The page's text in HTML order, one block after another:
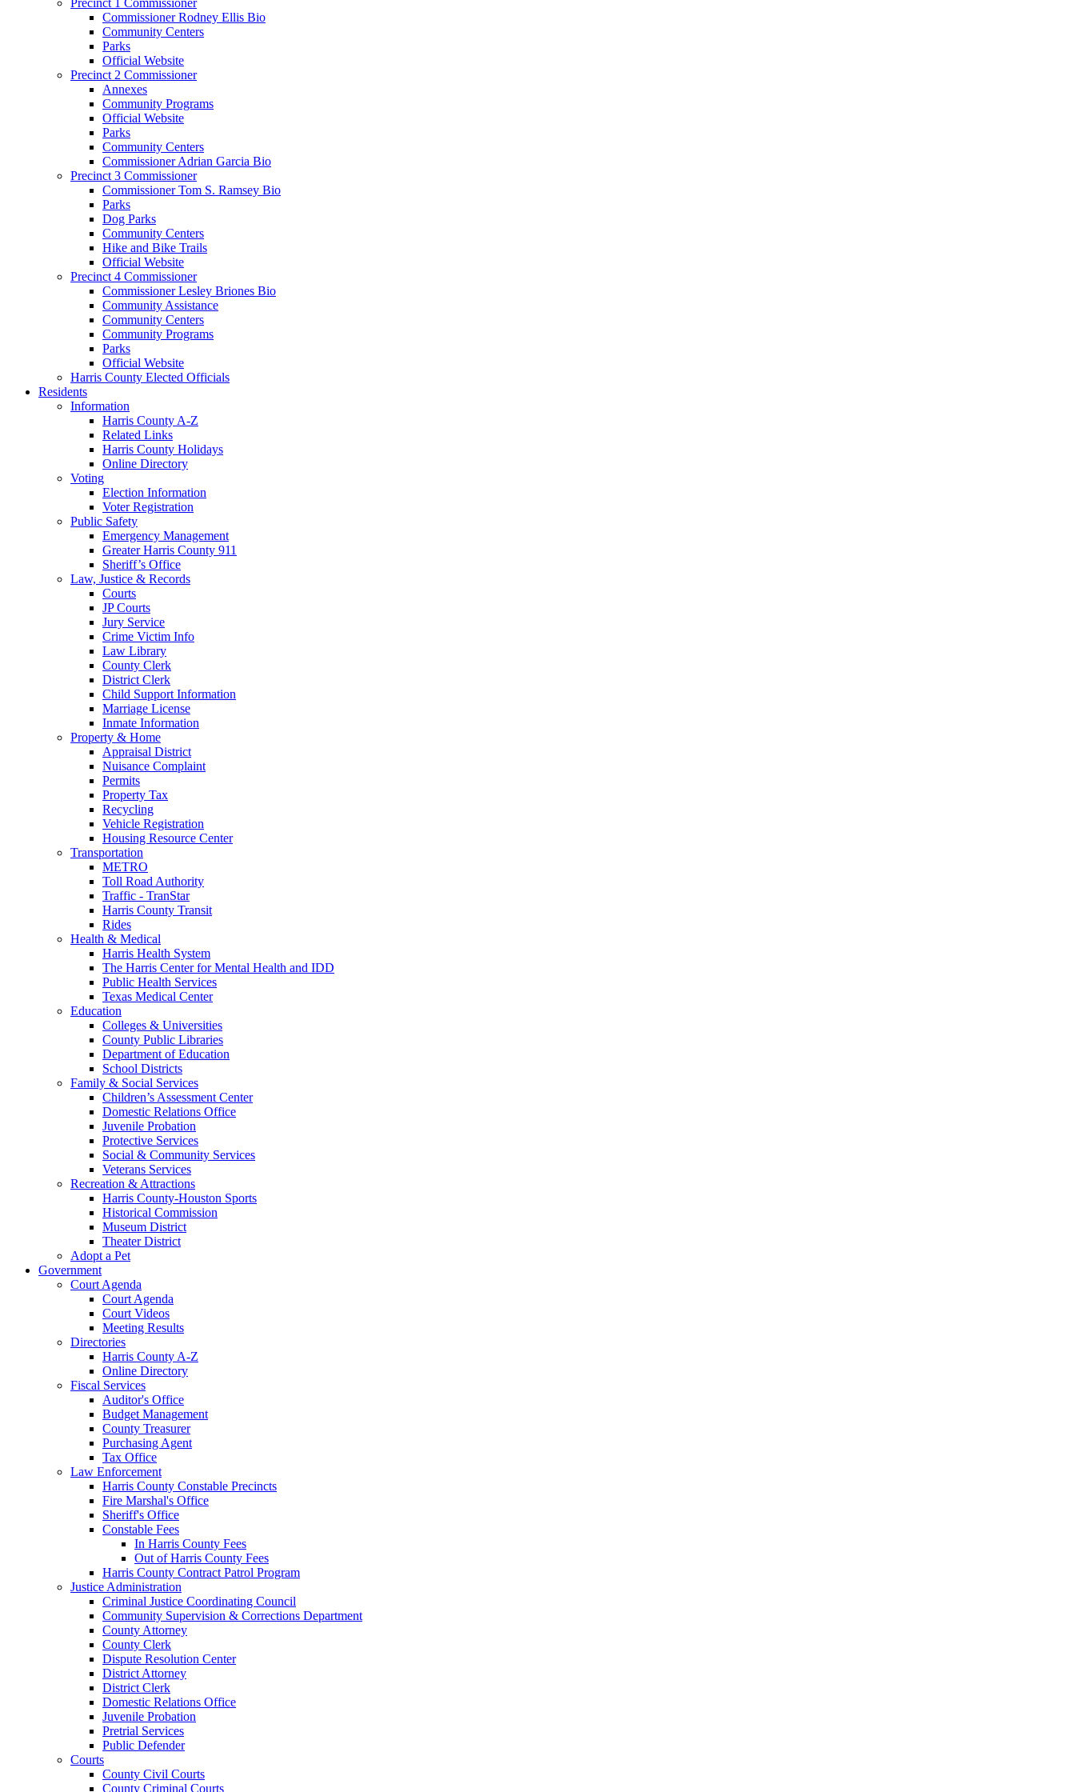
Commissioner Rodney Ellis Bio
Community Centers
Parks
Official Website
Precinct 2 Commissioner
Annexes
Community Programs
Official Website
Parks
Community Centers
Commissioner Adrian Garcia Bio
Precinct 3 Commissioner
Commissioner Tom S. Ramsey Bio
Parks
Dog Parks
Community Centers
Hike and Bike Trails
Official Website
Precinct 4 Commissioner
Commissioner Lesley Briones Bio
Community Assistance
Community Centers
Community Programs
Parks
Official Website
Harris County Elected Officials
Residents
Information
Harris County A-Z
Related Links
Harris County Holidays
Online Directory
Voting
Election Information
Voter Registration
Public Safety
Emergency Management
Greater Harris County 911
Sheriff’s Office
Law, Justice & Records
Courts
JP Courts
Jury Service
Crime Victim Info
Law Library
County Clerk
District Clerk
Child Support Information
Marriage License
Inmate Information
Property & Home
Appraisal District
Nuisance Complaint
Permits
Property Tax
Recycling
Vehicle Registration
Housing Resource Center
Transportation
METRO
Toll Road Authority
Traffic - TranStar
Harris County Transit
Rides
Health & Medical
Harris Health System
The Harris Center for Mental Health and IDD
Public Health Services
Texas Medical Center
Education
Colleges & Universities
County Public Libraries
Department of Education
School Districts
Family & Social Services
Children’s Assessment Center
Domestic Relations Office
Juvenile Probation
Protective Services
Social & Community Services
Veterans Services
Recreation & Attractions
Harris County-Houston Sports
Historical Commission
Museum District
Theater District
Adopt a Pet
Government
Court Agenda
Court Agenda
Court Videos
Meeting Results
Directories
Harris County A-Z
Online Directory
Fiscal Services
Auditor's Office
Budget Management
County Treasurer
Purchasing Agent
Tax Office
Law Enforcement
Harris County Constable Precincts
Fire Marshal's Office
Sheriff's Office
Constable Fees
In Harris County Fees
Out of Harris County Fees
Harris County Contract Patrol Program
Justice Administration
Criminal Justice Coordinating Council
Community Supervision & Corrections Department
County Attorney
County Clerk
Dispute Resolution Center
District Attorney
District Clerk
Domestic Relations Office
Juvenile Probation
Pretrial Services
Public Defender
Courts
County Civil Courts
County Criminal Courts